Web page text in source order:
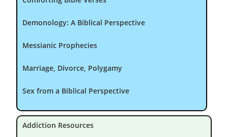
Demonology: A Biblical Perspective
Messianic Prophecies
Marriage, Divorce, Polygamy
Sex from a Biblical Perspective
Addiction Resources